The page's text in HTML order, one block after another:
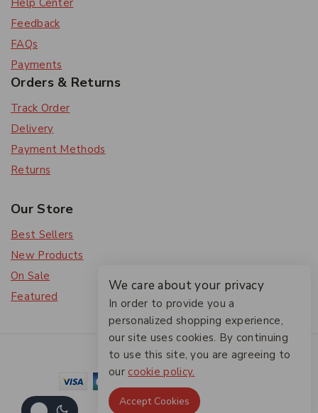
Help Center
Feedback
FAQs
Payments
Orders & Returns
Track Order
Delivery
Payment Methods
Returns
Our Store
Best Sellers
New Products
On Sale
Featured
© 2026 The Friendlies
We care about your privacy
In order to provide you a
personalized shopping experience,
our site uses cookies. By continuing
to use this site, you are agreeing to
our cookie policy.
Accept Cookies